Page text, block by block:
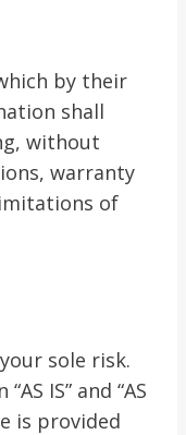
by their
shall
without
warranty
of
sole risk.
IS” and “AS
is provided